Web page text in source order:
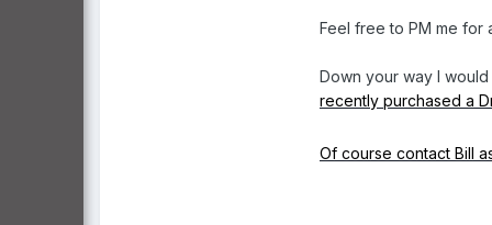
Feel free to PM me for
Down your way I
recently purchased a
Of course contact Bill